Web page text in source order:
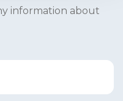
information about